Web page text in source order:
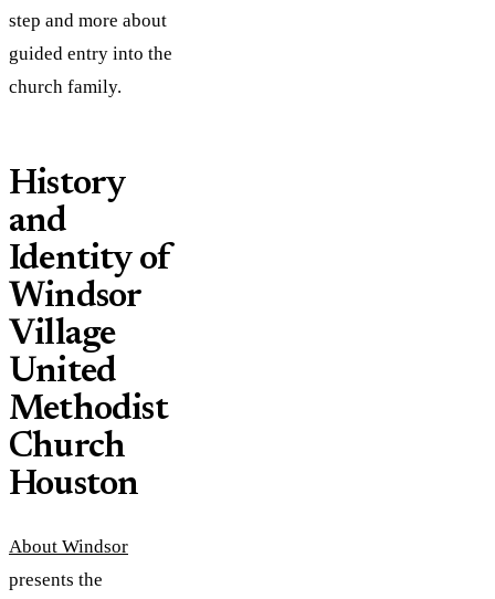
step and more about
guided entry into the
church family.
History
and
Identity of
Windsor
Village
United
Methodist
Church
Houston
About Windsor
presents the